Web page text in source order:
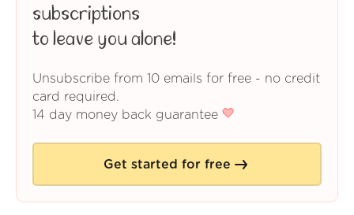
subscriptions
to leave you alone!
Unsubscribe from 10 emails for free - no credit
card required.
14 day money back guarantee
Get started for free